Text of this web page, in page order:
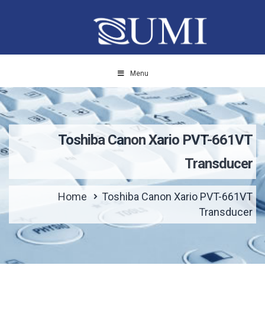
Menu
Toshiba Canon Xario PVT-661VT
Transducer
Home
Toshiba Canon Xario PVT-661VT
Transducer